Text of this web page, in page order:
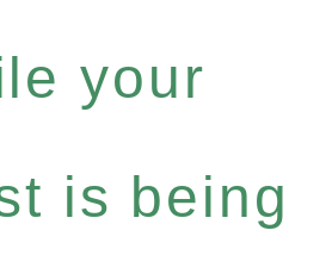
your
is being